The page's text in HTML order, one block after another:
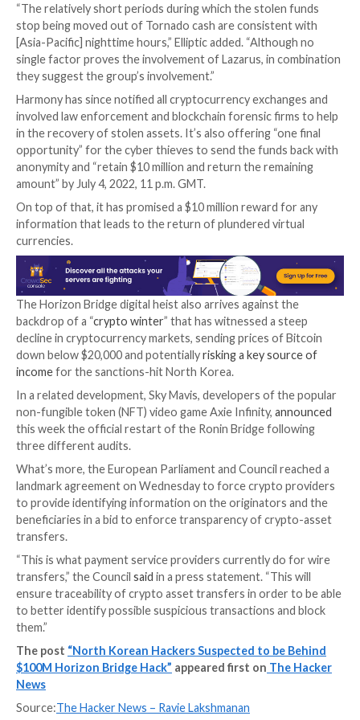
engineering attack on Harmony team members,” it
techniques havefrequently been usedby the
“The relatively short periods during which the
stop being moved out of Tornado cash are
[Asia-Pacific] nighttime hours,” Elliptic added.
single factor proves the involvement of Lazarus, in
they suggest the group’s involvement.”
Harmony has since notified all cryptocurrency
involved law enforcement and blockchain forensic
in the recovery of stolen assets. It’s also offering
anonymity and “retain $10 million and return the
amount” by July 4, 2022, 11 p.m. GMT.
On top of that, it has promised a $10 million reward
currencies.